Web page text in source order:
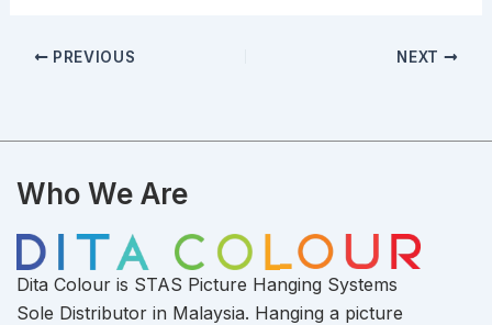
PREVIOUS NEXT
Who We Are
Dita Colour is STAS Picture Hanging Systems
Sole Distributor in Malaysia. Hanging a picture